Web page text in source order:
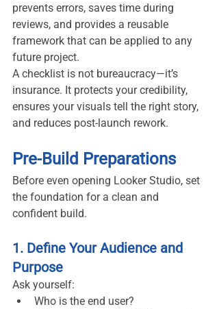
prevents errors, saves time during
reviews, and provides a reusable
framework that can be applied to any
future project.
A checklist is not bureaucracy—it’s
insurance. It protects your credibility,
ensures your visuals tell the right story,
and reduces post-launch rework.
Pre-Build Preparations
Before even opening Looker Studio, set
the foundation for a clean and
confident build.
1. Define Your Audience and
Purpose
Ask yourself:
Who is the end user?